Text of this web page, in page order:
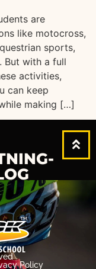
are
like motocross,
sports,
But with a full
activities,
can keep
making […]
Policy